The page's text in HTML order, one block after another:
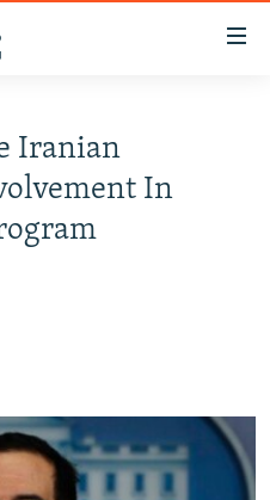
Iranian
In